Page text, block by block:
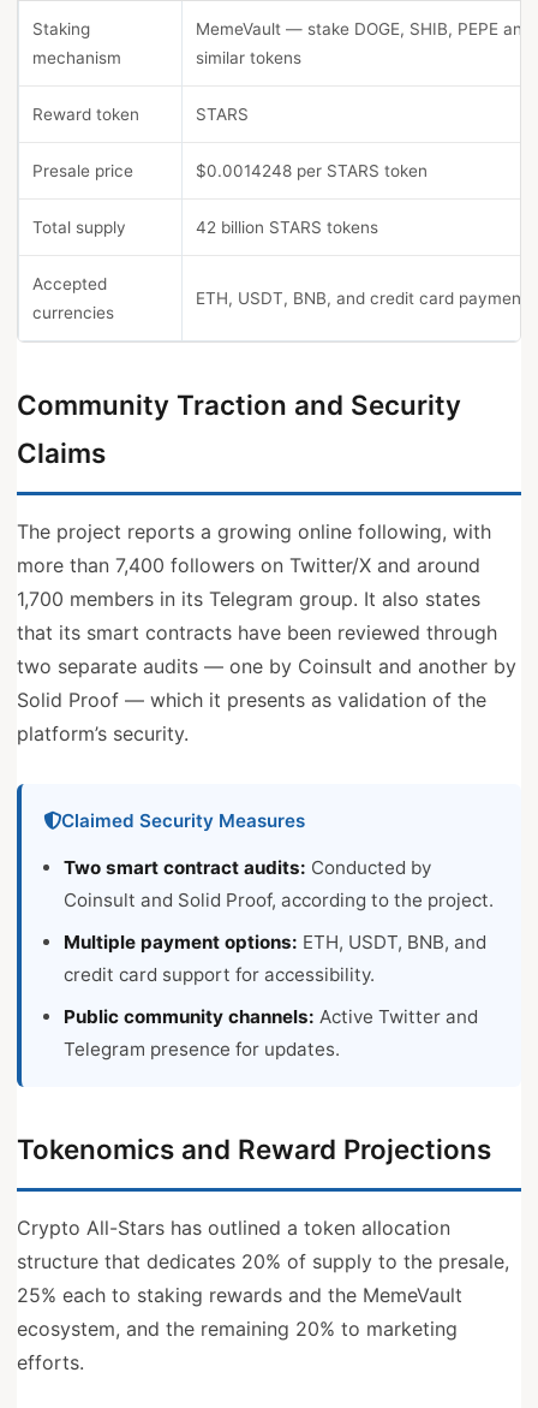
Staking
mechanism
MemeVault — stake DOGE, SHIB, PEPE and
similar tokens
Reward token STARS
Presale price $0.0014248 per STARS token
Total supply 42 billion STARS tokens
Accepted
currencies
ETH, USDT, BNB, and credit card payments
Community Traction and Security
Claims
The project reports a growing online following, with
more than 7,400 followers on Twitter/X and around
1,700 members in its Telegram group. It also states
that its smart contracts have been reviewed through
two separate audits — one by Coinsult and another by
Solid Proof — which it presents as validation of the
platform’s security.
Claimed Security Measures
Two smart contract audits: Conducted by
Coinsult and Solid Proof, according to the project.
Multiple payment options: ETH, USDT, BNB, and
credit card support for accessibility.
Public community channels: Active Twitter and
Telegram presence for updates.
Tokenomics and Reward Projections
Crypto All-Stars has outlined a token allocation
structure that dedicates 20% of supply to the presale,
25% each to staking rewards and the MemeVault
ecosystem, and the remaining 20% to marketing
efforts.